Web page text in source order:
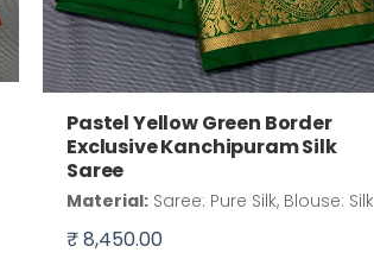
Pastel Yellow Green Border
Exclusive Kanchipuram Silk
Saree
Material: Saree: Pure Silk, Blouse: Silk
₹ 8,450.00